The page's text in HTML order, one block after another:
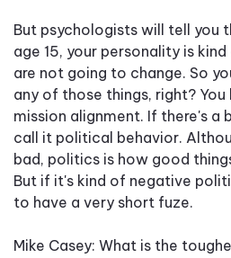
But psychologists will tell you
age 15, your personality is
are not going to change. So
any of those things, right? You
mission alignment. If there's a
call it political behavior.
bad, politics is how good
But if it's kind of negative
to have a very short fuze.
Mike Casey: What is the